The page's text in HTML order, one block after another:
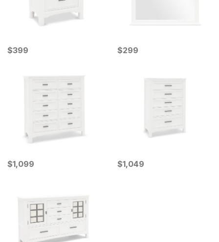
Current Price
$399
$399 Current Price
$299
$299
Current Price
$1099
$1,099 Current Price
$1049
$1,049